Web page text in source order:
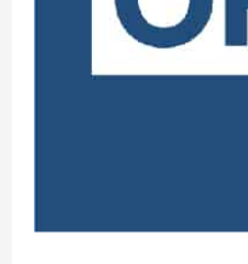
Woodside